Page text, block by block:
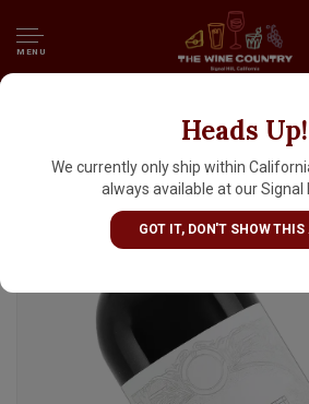
MENU
Heads Up!
We currently only ship within
always available at our Signal
GOT IT, DON'T SHOW THIS
Chateau Pedesclaux 2022
Bordeaux